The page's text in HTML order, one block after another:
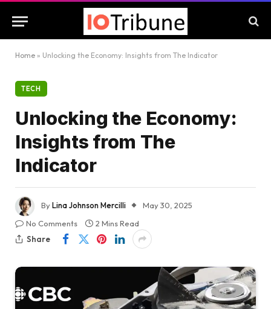
Home » Unlocking the Economy: Insights from The Indicator
TECH
Unlocking the Economy:
Insights from The
Indicator
ByLina Johnson Mercilli
May 30, 2025
No Comments
2 Mins Read
Share